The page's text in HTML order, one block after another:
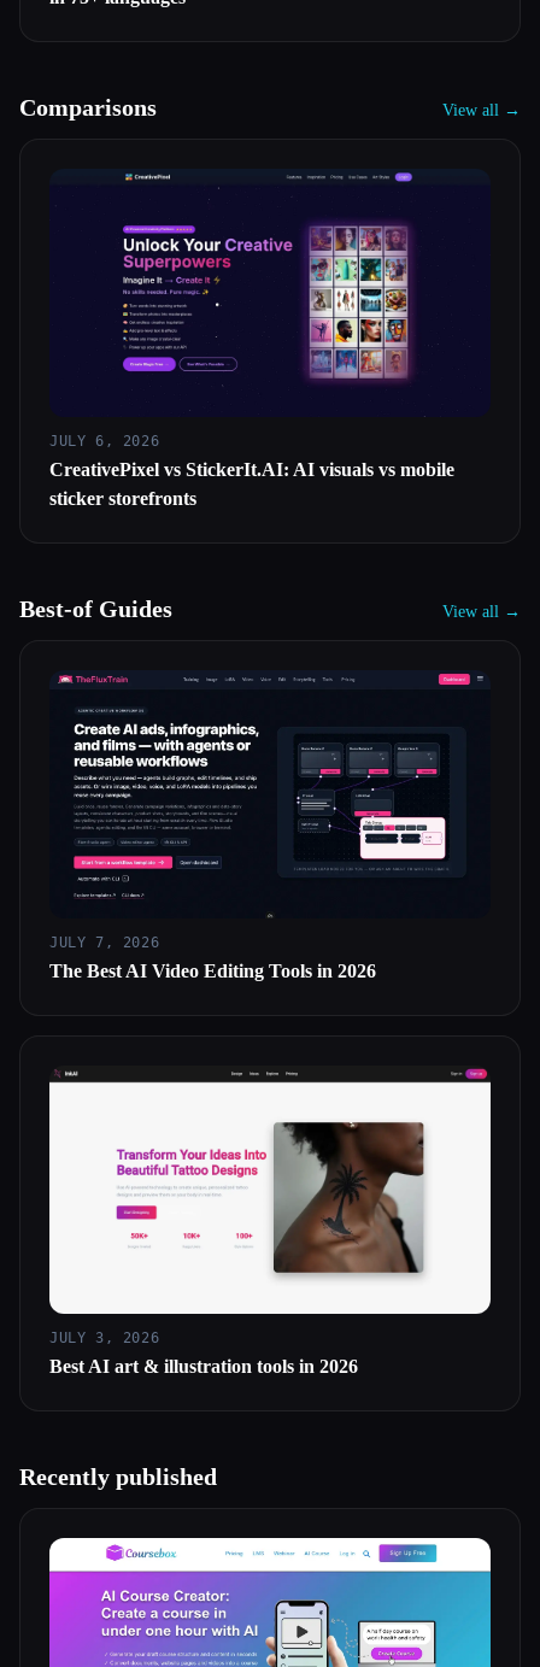
Comparisons View all →
JULY 6, 2026
CreativePixel vs StickerIt.AI: AI visuals vs mobile
sticker storefronts
Best-of Guides View all →
JULY 7, 2026
The Best AI Video Editing Tools in 2026
JULY 3, 2026
Best AI art & illustration tools in 2026
Recently published